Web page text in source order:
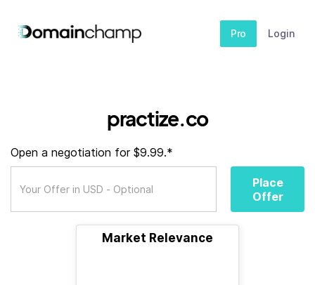
Pro Login
practize.co
Open a negotiation for $9.99.*
Place
Offer
Market Relevance